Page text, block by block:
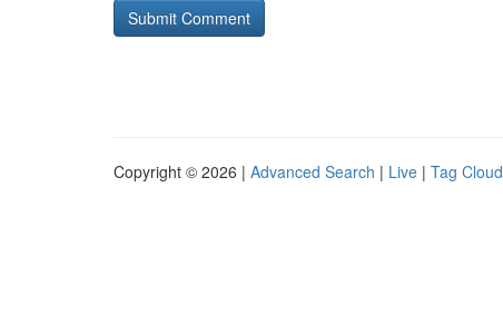
Copyright © 2026 | Advanced Search | Live | Tag Cloud